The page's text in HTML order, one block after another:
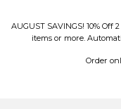
AUGUST SAVINGS! 10% Off
items or more.
Order